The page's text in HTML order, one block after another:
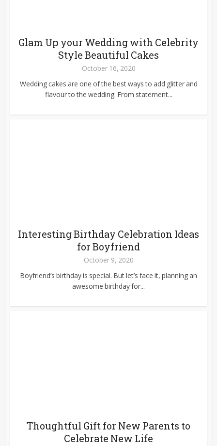
Glam Up your Wedding with Celebrity
Style Beautiful Cakes
October 16, 2020
Wedding cakes are one of the best ways to add glitter and
flavour to the wedding. From statement...
Interesting Birthday Celebration Ideas
for Boyfriend
October 9, 2020
Boyfriend’s birthday is special. But let’s face it, planning an
awesome birthday for...
Thoughtful Gift for New Parents to
Celebrate New Life